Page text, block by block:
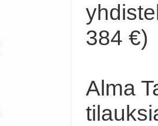
384 €)
Alma